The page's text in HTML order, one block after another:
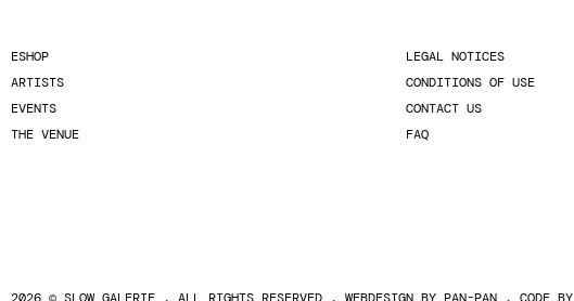
ESHOP
ARTISTS
EVENTS
THE VENUE
LEGAL NOTICES
CONDITIONS OF USE
CONTACT US
FAQ